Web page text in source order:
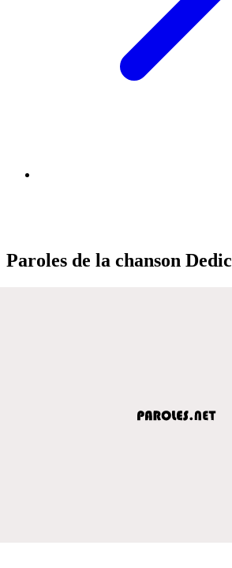
Paroles de la chanson